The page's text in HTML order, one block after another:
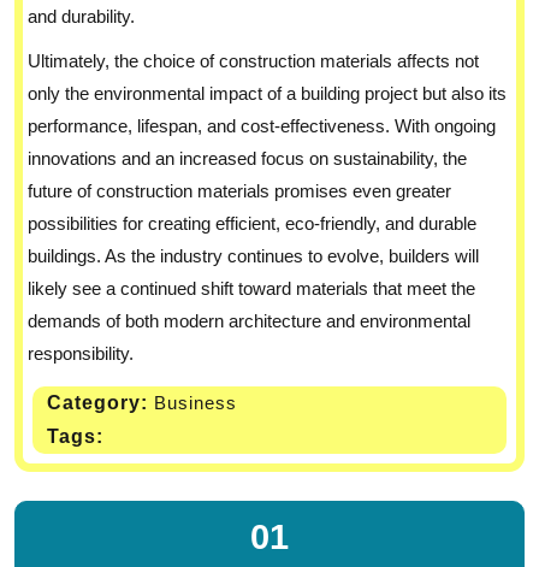
and durability.
Ultimately, the choice of construction materials affects not
only the environmental impact of a building project but also its
performance, lifespan, and cost-effectiveness. With ongoing
innovations and an increased focus on sustainability, the
future of construction materials promises even greater
possibilities for creating efficient, eco-friendly, and durable
buildings. As the industry continues to evolve, builders will
likely see a continued shift toward materials that meet the
demands of both modern architecture and environmental
responsibility.
Category: Business
Tags:
01